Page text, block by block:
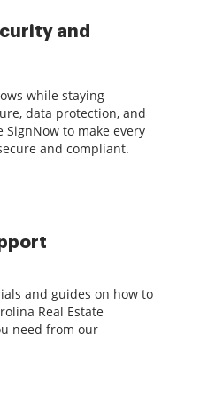
and
while staying
data protection, and
SignNow to make every
and compliant.
and guides on how to
Real Estate
need from our